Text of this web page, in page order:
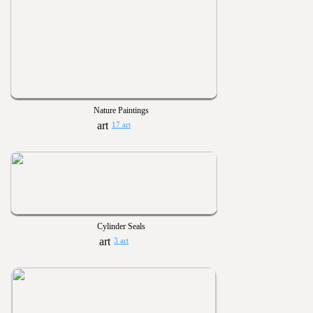
Nature Paintings
17 art
Cylinder Seals
3 art